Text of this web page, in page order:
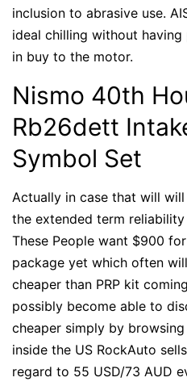
inclusion to abrasive use.
ideal chilling without
in buy to the motor.
Nismo 40th
Rb26dett
Symbol Set
Actually in case that will
the extended term
These People want $900
package yet which often
cheaper than PRP kit
possibly become able to
cheaper simply by
inside the US RockAuto
regard to 55 USD/73 AUD